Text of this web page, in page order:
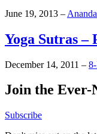
June 19, 2013 – Ananda
Yoga Sutras –
December 14, 2011 –
Join the Ever-
Subscribe